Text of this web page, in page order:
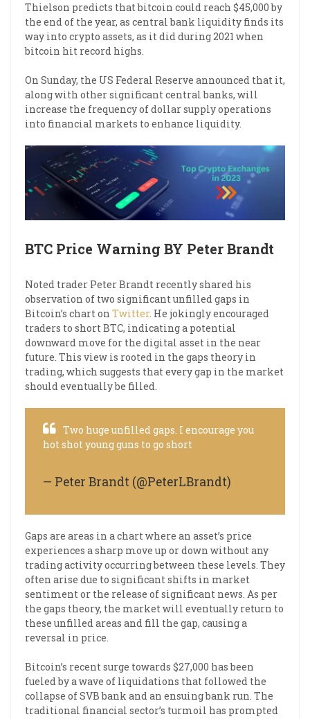
Thielson predicts that bitcoin could reach $45,000 by
the end of the year, as central bank liquidity finds its
way into crypto assets, as it did during 2021 when
bitcoin hit record highs.
On Sunday, the US Federal Reserve announced that it,
along with other significant central banks, will
increase the frequency of dollar supply operations
into financial markets to enhance liquidity.
BTC Price Warning BY Peter Brandt
Noted trader Peter Brandt recently shared his
observation of two significant unfilled gaps in
Bitcoin’s chart on Twitter. He jokingly encouraged
traders to short BTC, indicating a potential
downward move for the digital asset in the near
future. This view is rooted in the gaps theory in
trading, which suggests that every gap in the market
should eventually be filled.
Two huge unfilled gaps. I encourage you
hot shot young guns to go short
— Peter Brandt (@PeterLBrandt)
Gaps are areas in a chart where an asset’s price
experiences a sharp move up or down without any
trading activity occurring between these levels. They
often arise due to significant shifts in market
sentiment or the release of significant news. As per
the gaps theory, the market will eventually return to
these unfilled areas and fill the gap, causing a
reversal in price.
Bitcoin’s recent surge towards $27,000 has been
fueled by a wave of liquidations that followed the
collapse of SVB bank and an ensuing bank run. The
traditional financial sector’s turmoil has prompted